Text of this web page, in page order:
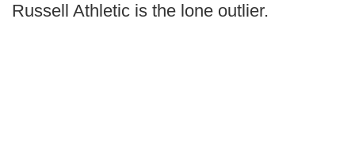
Russell Athletic is the lone outlier.